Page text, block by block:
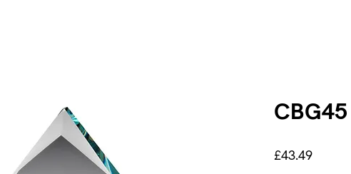
CBG45
£43.49Price